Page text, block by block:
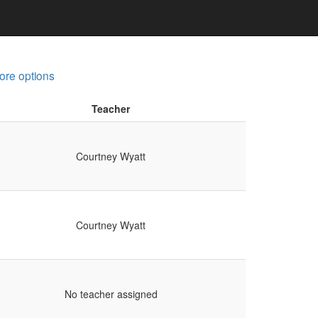
options
Teacher
Courtney Wyatt
Courtney Wyatt
No teacher assigned